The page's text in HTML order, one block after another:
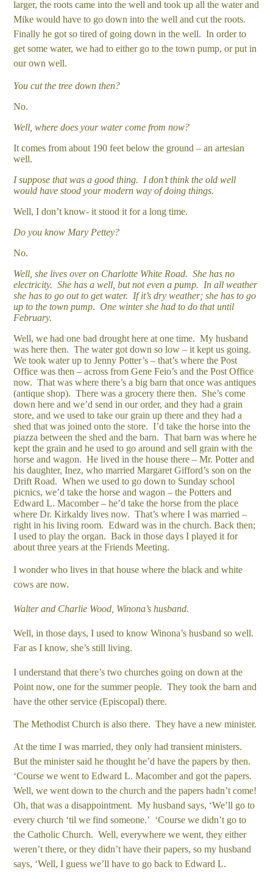
larger, the roots came into the well and took up all the water and
Mike would have to go down into the well and cut the roots.
Finally he got so tired of going down in the well. In order to
get some water, we had to either go to the town pump, or put in
our own well.
You cut the tree down then?
No.
Well, where does your water come from now?
It comes from about 190 feet below the ground – an artesian
well.
I suppose that was a good thing. I don’t think the old well
would have stood your modern way of doing things.
Well, I don’t know- it stood it for a long time.
Do you know Mary Pettey?
No.
Well, she lives over on Charlotte White Road. She has no
electricity. She has a well, but not even a pump. In all weather
she has to go out to get water. If it’s dry weather; she has to go
up to the town pump. One winter she had to do that until
February.
Well, we had one bad drought here at one time. My husband
was here then. The water got down so low – it kept us going.
We took water up to Jenny Potter’s – that’s where the Post
Office was then – across from Gene Feio’s and the Post Office
now. That was where there’s a big barn that once was antiques
(antique shop). There was a grocery there then. She’s come
down here and we’d send in our order, and they had a grain
store, and we used to take our grain up there and they had a
shed that was joined onto the store. I’d take the horse into the
piazza between the shed and the barn. That barn was where he
kept the grain and he used to go around and sell grain with the
horse and wagon. He lived in the house there – Mr. Potter and
his daughter, Inez, who married Margaret Gifford’s son on the
Drift Road. When we used to go down to Sunday school
picnics, we’d take the horse and wagon – the Potters and
Edward L. Macomber – he’d take the horse from the place
where Dr. Kirkaldy lives now. That’s where I was married –
right in his living room. Edward was in the church. Back then;
I used to play the organ. Back in those days I played it for
about three years at the Friends Meeting.
I wonder who lives in that house where the black and white
cows are now.
Walter and Charlie Wood, Winona’s husband.
Well, in those days, I used to know Winona’s husband so well.
Far as I know, she’s still living.
I understand that there’s two churches going on down at the
Point now, one for the summer people. They took the barn and
have the other service (Episcopal) there.
The Methodist Church is also there. They have a new minister.
At the time I was married, they only had transient ministers.
But the minister said he thought he’d have the papers by then.
‘Course we went to Edward L. Macomber and got the papers.
Well, we went down to the church and the papers hadn’t come!
Oh, that was a disappointment. My husband says, ‘We’ll go to
every church ‘til we find someone.’ ‘Course we didn’t go to
the Catholic Church. Well, everywhere we went, they either
weren’t there, or they didn’t have their papers, so my husband
says, ‘Well, I guess we’ll have to go back to Edward L.